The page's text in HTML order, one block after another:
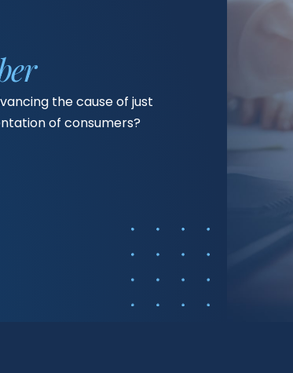
the cause of just
of consumers?